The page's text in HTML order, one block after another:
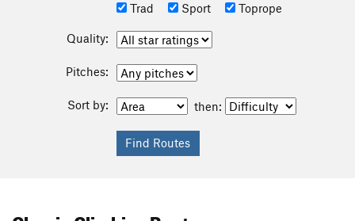
Trad
Sport Toprope
Quality:
Pitches:
Sort by: then: